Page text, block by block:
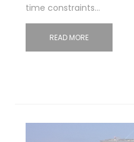
time constraints…
READ MORE